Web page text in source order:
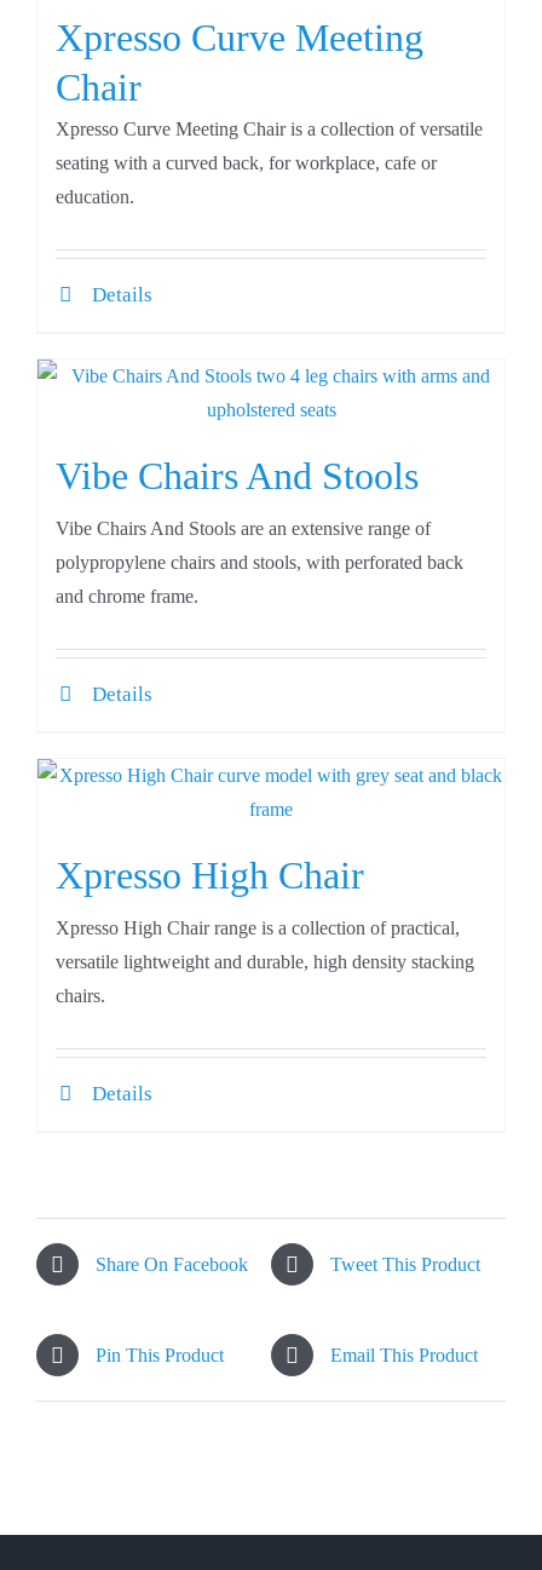
Xpresso Curve Meeting
Chair
Xpresso Curve Meeting Chair is a collection of versatile
seating with a curved back, for workplace, cafe or
education.
Details
Vibe Chairs And Stools
Vibe Chairs And Stools are an extensive range of
polypropylene chairs and stools, with perforated back
and chrome frame.
Details
Xpresso High Chair
Xpresso High Chair range is a collection of practical,
versatile lightweight and durable, high density stacking
chairs.
Details
Share On Facebook Tweet This Product
Pin This Product Email This Product